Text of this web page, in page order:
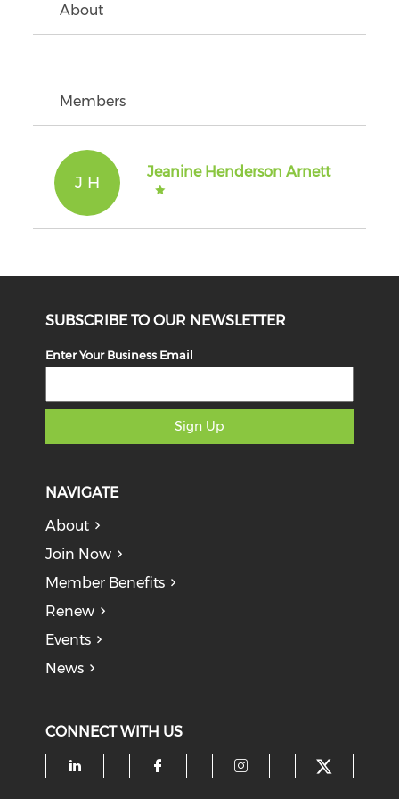
About
Members
J H
Jeanine Henderson Arnett
SUBSCRIBE TO OUR NEWSLETTER
Enter Your Business Email
Sign Up
NAVIGATE
About
Join Now
Member Benefits
Renew
Events
News
CONNECT WITH US